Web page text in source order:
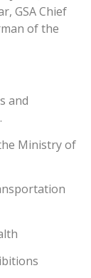
GSA Chief
of the
and
Ministry of